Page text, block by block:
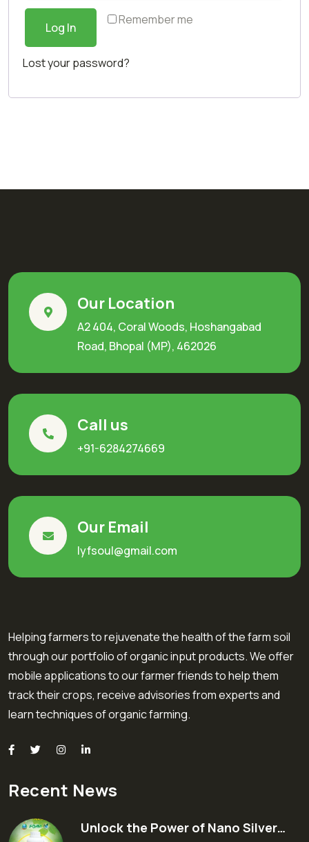
Remember me
Log In
Lost your password?
Our Location
A2 404, Coral Woods, Hoshangabad
Road, Bhopal (MP), 462026
Call us
+91-6284274669
Our Email
lyfsoul@gmail.com
Helping farmers to rejuvenate the health of the farm soil
through our portfolio of organic input products. We offer
mobile applications to our farmer friends to help them
track their crops, receive advisories from experts and
learn techniques of organic farming.
Recent News
Unlock the Power of Nano Silver…